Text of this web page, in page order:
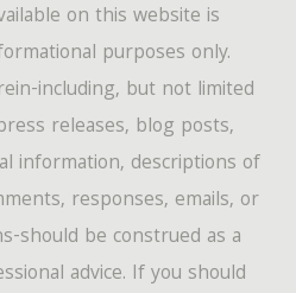
on this website is
purposes only.
including, but not limited
releases, blog posts,
information, descriptions of
responses, emails, or
should be construed as a
advice. If you should